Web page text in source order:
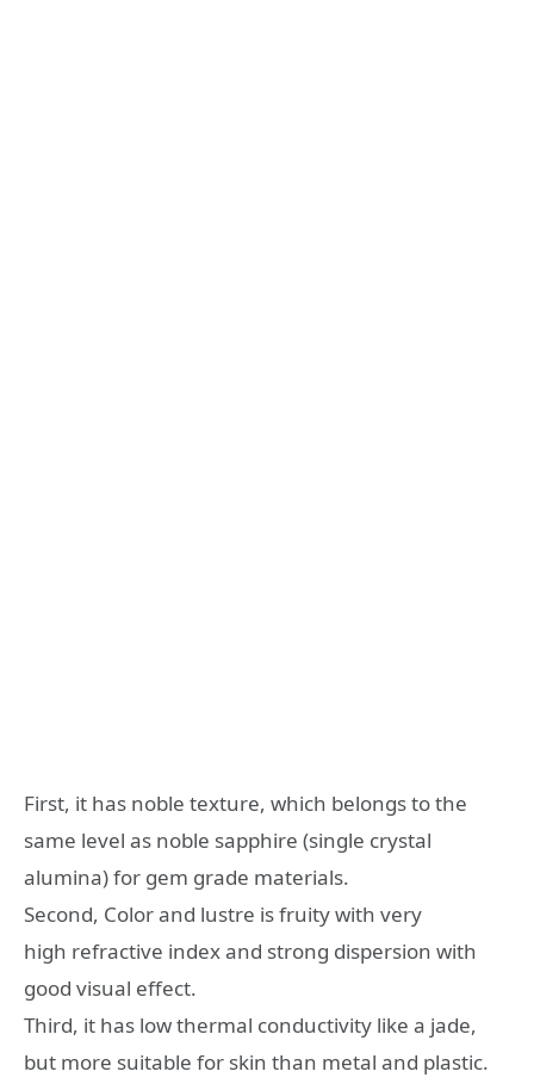
First, it has noble texture, which belongs to the
same level as noble sapphire (single crystal
alumina) for gem grade materials.
Second, Color and lustre is fruity with very
high refractive index and strong dispersion with
good visual effect.
Third, it has low thermal conductivity like a jade,
but more suitable for skin than metal and plastic.